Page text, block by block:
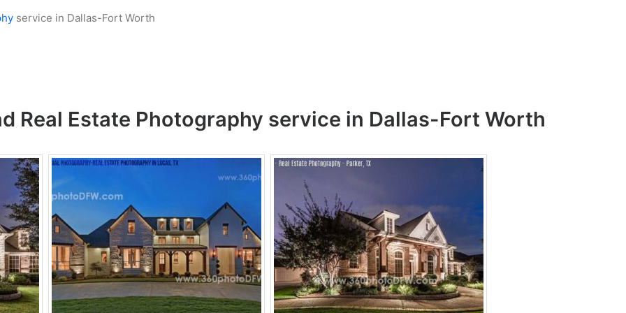
service in Dallas-Fort Worth
Real Estate Photography service in Dallas-Fort Worth